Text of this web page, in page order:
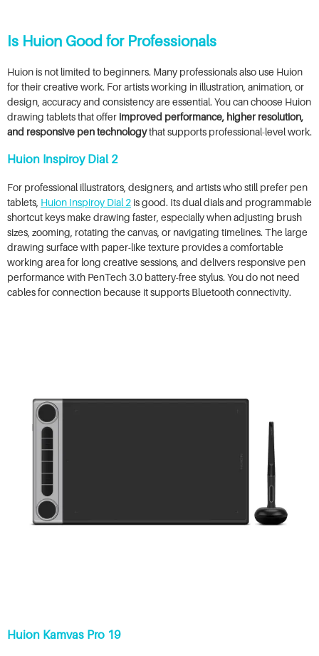
Is Huion Good for Professionals
Huion is not limited to beginners. Many professionals also use Huion
for their creative work. For artists working in illustration, animation, or
design, accuracy and consistency are essential. You can choose Huion
drawing tablets that offer improved performance, higher resolution,
and responsive pen technologythat supports professional-level work.
Huion Inspiroy Dial 2
For professional illustrators, designers, and artists who still prefer pen
tablets, Huion Inspiroy Dial 2 is good. Its dual dials and programmable
shortcut keys make drawing faster, especially when adjusting brush
sizes, zooming, rotating the canvas, or navigating timelines. The large
drawing surface with paper-like texture provides a comfortable
working area for long creative sessions, and delivers responsive pen
performance with PenTech 3.0 battery-free stylus. You do not need
cables for connection because it supports Bluetooth connectivity.
Huion Kamvas Pro 19